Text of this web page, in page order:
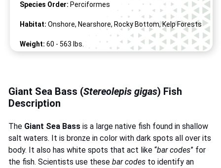
Species Order: Perciformes
Habitat: Onshore, Nearshore, Rocky Bottom, Kelp Forests
Weight: 60 - 563 lbs.
Giant Sea Bass (Stereolepis gigas) Fish
Description
The Giant Sea Bass is a large native fish found in shallow
salt waters. It is bronze in color with dark spots all over its
body. It also has white spots that act like “bar codes” for
the fish. Scientists use these bar codes to identify an